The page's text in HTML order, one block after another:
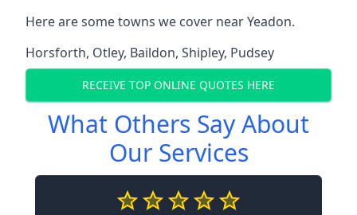
Here are some towns we cover near Yeadon.
Horsforth, Otley, Baildon, Shipley, Pudsey
RECEIVE TOP ONLINE QUOTES HERE
What Others Say About
Our Services